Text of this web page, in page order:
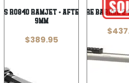
R0840 Ramjet + Afterburner
9mm
$389.95
SSK ENCORE BARREL
$